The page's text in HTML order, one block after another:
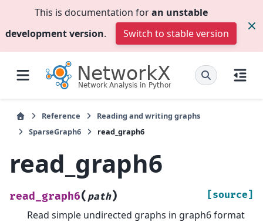
This is documentation foran unstable
development version. Switch to stable version
Reference
Reading and writing graphs
SparseGraph6
read_graph6
read_graph6
read_graph6( path) [source]
Read simple undirected graphs in graph6 format